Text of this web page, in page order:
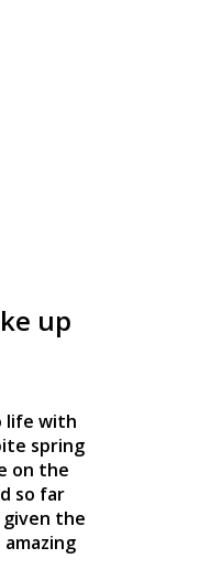
up
life with
spring
on the
so far
the